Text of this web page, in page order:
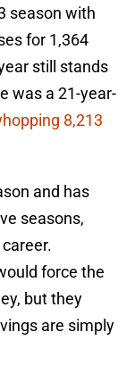
season with
for 1,364
still stands
was a 21-year-
8,213
and has
seasons,
force the
but they
are simply